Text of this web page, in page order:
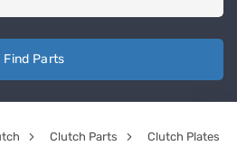
Find Parts
Clutch Parts Clutch Plates